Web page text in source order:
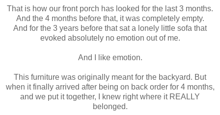
That is how our front porch has looked for the last 3 months.
And the 4 months before that, it was completely empty.
And for the 3 years before that sat a lonely little sofa that
evoked absolutely no emotion out of me.
And I like emotion.
This furniture was originally meant for the backyard. But
when it finally arrived after being on back order for 4 months,
and we put it together, I knew right where it REALLY
belonged.